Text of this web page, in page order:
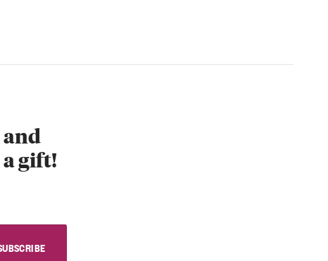
and
gift!